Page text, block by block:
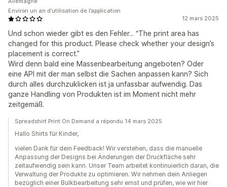
12 mars 2025
Und schon wieder gibt es den Fehler... “The print area has
changed for this product. Please check whether your design’s
placement is correct.”
Wird denn bald eine Massenbearbeitung angeboten? Oder
eine API mit der man selbst die Sachen anpassen kann? Sich
durch alles durchzuklicken ist ja unfassbar aufwendig. Das
ganze Handling von Produkten ist im Moment nicht mehr
zeitgemäß.
Environ un an d’utilisation de l’application
Spreadshirt Print On Demand a répondu 14 mars 2025
Hallo Shirts für Kinder,
vielen Dank für dein Feedback! Wir verstehen, dass die manuelle
Anpassung der Designs bei Änderungen der Druckfläche sehr
zeitaufwendig sein kann. Unser Team arbeitet kontinuierlich daran, die
Verwaltung der Produkte zu optimieren. Wir nehmen dein Anliegen
bezüglich einer Bulkbearbeitung sehr ernst und prüfen, wie wir hier